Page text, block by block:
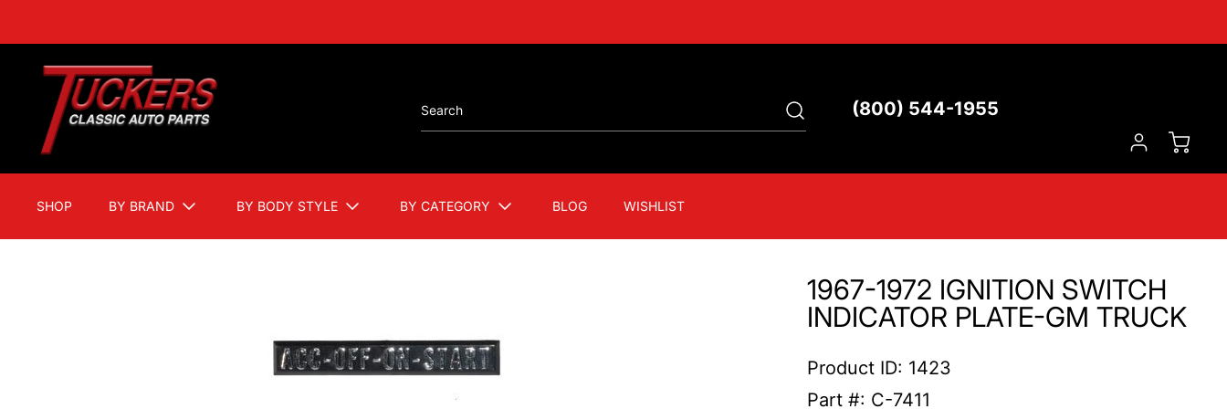
(800) 544-1955
SHOP BY BRAND BY BODY STYLE BY CATEGORY BLOG WISHLIST
1967-1972 IGNITION SWITCH
INDICATOR PLATE-GM TRUCK
Product ID: 1423
Part #: C-7411